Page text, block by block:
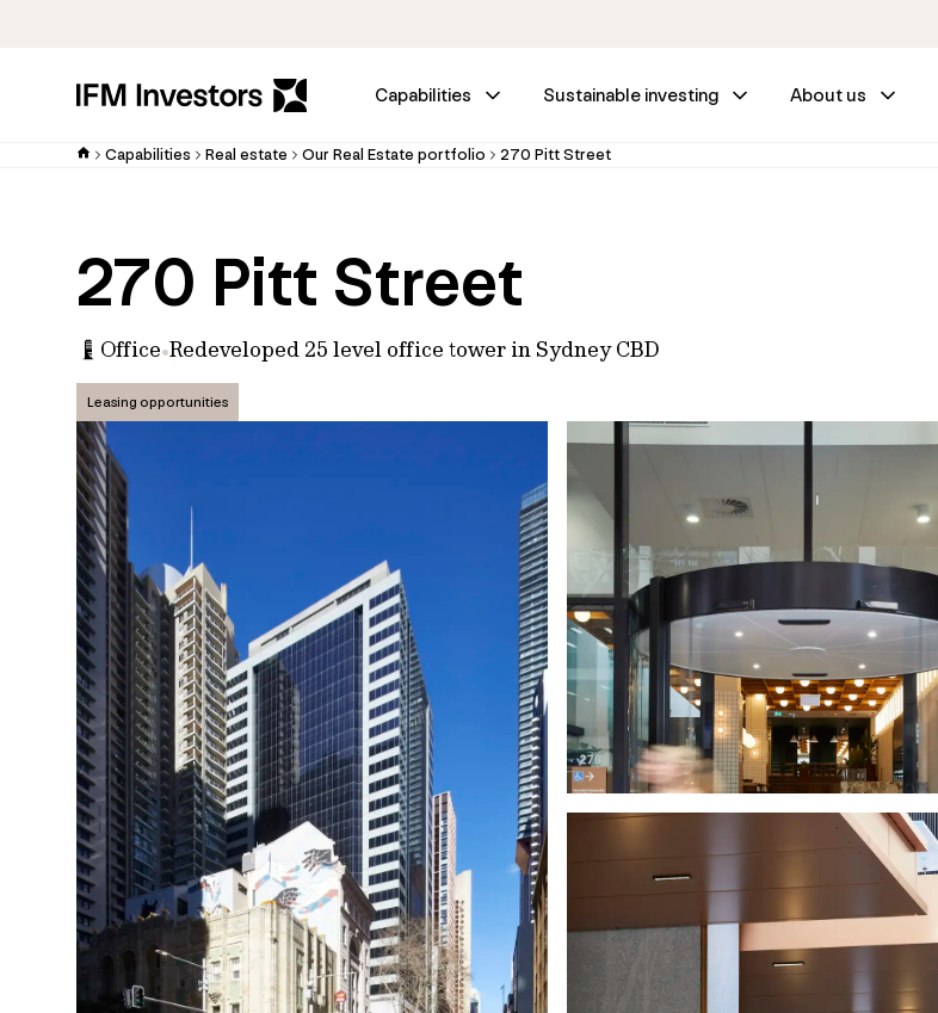
Capabilities Sustainable investing About us
Capabilities Real estate Our Real Estate portfolio 270 Pitt Street
270 Pitt Street
Office Redeveloped 25 level office tower in Sydney CBD
Leasing opportunities